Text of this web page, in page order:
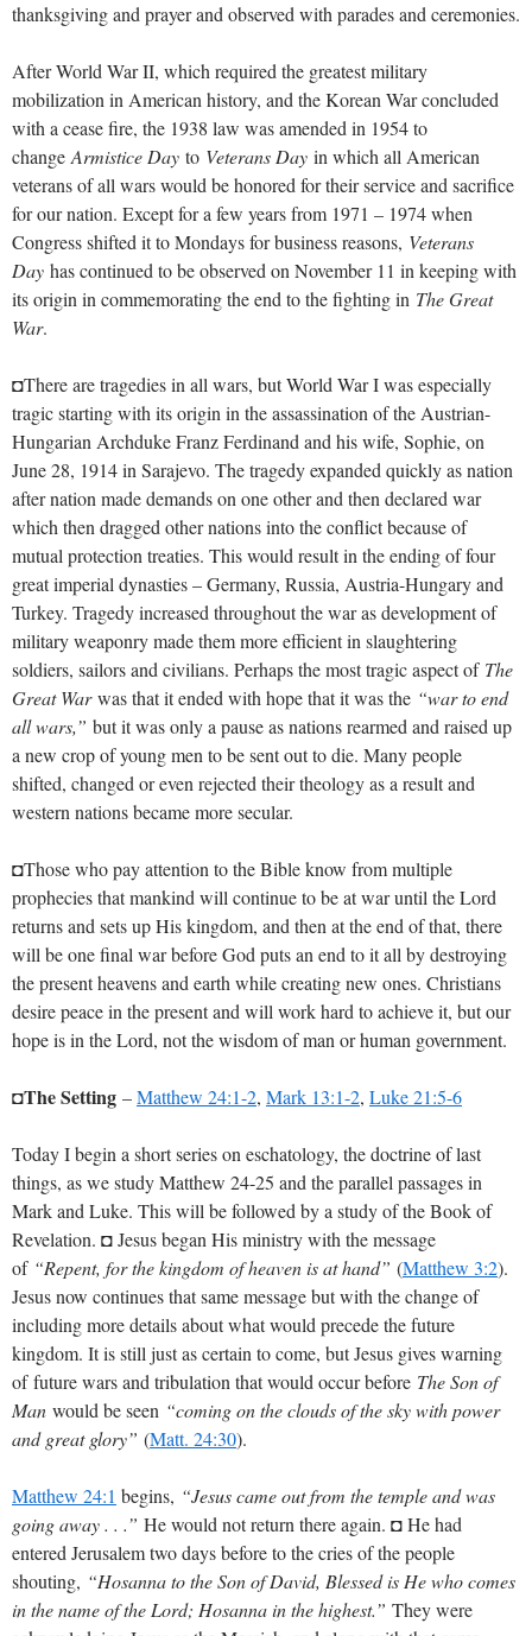
thanksgiving and prayer and observed with parades and ceremonies.
After World War II, which required the greatest military
mobilization in American history, and the Korean War concluded
with a cease fire, the 1938 law was amended in 1954 to
change Armistice Day to Veterans Day in which all American
veterans of all wars would be honored for their service and sacrifice
for our nation. Except for a few years from 1971 – 1974 when
Congress shifted it to Mondays for business reasons, Veterans
Day has continued to be observed on November 11 in keeping with
its origin in commemorating the end to the fighting in The Great
War.
◘There are tragedies in all wars, but World War I was especially
tragic starting with its origin in the assassination of the Austrian-
Hungarian Archduke Franz Ferdinand and his wife, Sophie, on
June 28, 1914 in Sarajevo. The tragedy expanded quickly as nation
after nation made demands on one other and then declared war
which then dragged other nations into the conflict because of
mutual protection treaties. This would result in the ending of four
great imperial dynasties – Germany, Russia, Austria-Hungary and
Turkey. Tragedy increased throughout the war as development of
military weaponry made them more efficient in slaughtering
soldiers, sailors and civilians. Perhaps the most tragic aspect of The
Great Warwas that it ended with hope that it was the “war to end
all wars,” but it was only a pause as nations rearmed and raised up
a new crop of young men to be sent out to die. Many people
shifted, changed or even rejected their theology as a result and
western nations became more secular.
◘Those who pay attention to the Bible know from multiple
prophecies that mankind will continue to be at war until the Lord
returns and sets up His kingdom, and then at the end of that, there
will be one final war before God puts an end to it all by destroying
the present heavens and earth while creating new ones. Christians
desire peace in the present and will work hard to achieve it, but our
hope is in the Lord, not the wisdom of man or human government.
◘The Setting –Matthew 24:1-2, Mark 13:1-2, Luke 21:5-6
Today I begin a short series on eschatology, the doctrine of last
things, as we study Matthew 24-25 and the parallel passages in
Mark and Luke. This will be followed by a study of the Book of
Revelation. ◘ Jesus began His ministry with the message
of“Repent, for the kingdom of heaven is at hand” (Matthew 3:2).
Jesus now continues that same message but with the change of
including more details about what would precede the future
kingdom. It is still just as certain to come, but Jesus gives warning
of future wars and tribulation that would occur before The Son of
Man would be seen “coming on the clouds of the sky with power
and great glory” (Matt. 24:30).
Matthew 24:1 begins, “Jesus came out from the temple and was
going away . . .” He would not return there again. ◘ He had
entered Jerusalem two days before to the cries of the people
shouting, “Hosanna to the Son of David, Blessed is He who comes
in the name of the Lord; Hosanna in the highest.” They were